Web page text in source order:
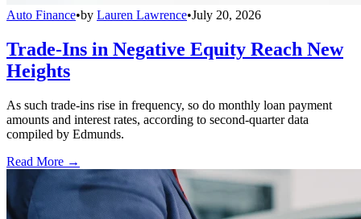
Auto Finance•by Lauren Lawrence•July 20, 2026
Trade-Ins in Negative Equity Reach New
Heights
As such trade-ins rise in frequency, so do monthly loan payment
amounts and interest rates, according to second-quarter data
compiled by Edmunds.
Read More →